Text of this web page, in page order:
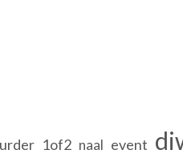
1of2 naal event